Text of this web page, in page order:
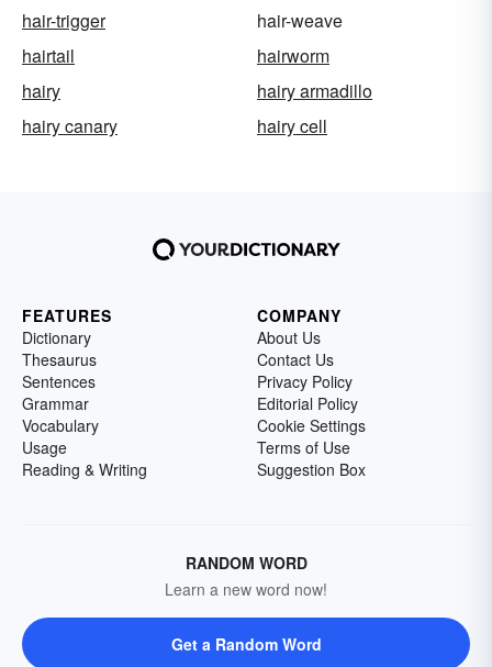
hair-trigger
hair-weave
hairtail
hairworm
hairy
hairy armadillo
hairy canary
hairy cell
FEATURES
Dictionary
Thesaurus
Sentences
Grammar
Vocabulary
Usage
Reading & Writing
COMPANY
About Us
Contact Us
Privacy Policy
Editorial Policy
Cookie Settings
Terms of Use
Suggestion Box
RANDOM WORD
Learn a new word now!
Get a Random Word